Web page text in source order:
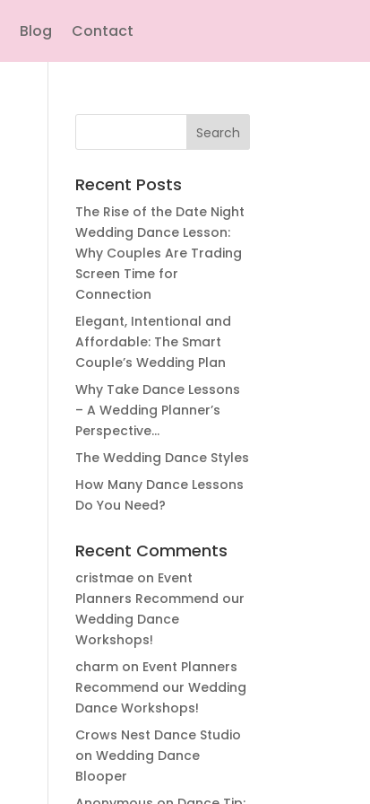
Blog Contact
for:
Recent Posts
The Rise of the Date Night
Wedding Dance Lesson:
Why Couples Are Trading
Screen Time for
Connection
Elegant, Intentional and
Affordable: The Smart
Couple’s Wedding Plan
Why Take Dance Lessons
– A Wedding Planner’s
Perspective…
The Wedding Dance Styles
How Many Dance Lessons
Do You Need?
Recent Comments
cristmae on Event
Planners Recommend our
Wedding Dance
Workshops!
charm on Event Planners
Recommend our Wedding
Dance Workshops!
Crows Nest Dance Studio
onWedding Dance
Blooper